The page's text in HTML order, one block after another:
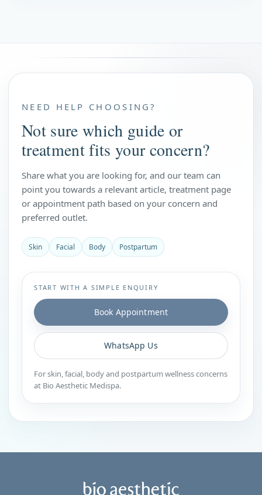
NEED HELP CHOOSING?
Not sure which guide or
treatment fits your concern?
Share what you are looking for, and our team can
point you towards a relevant article, treatment page
or appointment path based on your concern and
preferred outlet.
Skin Facial Body Postpartum
START WITH A SIMPLE ENQUIRY
Book Appointment
WhatsApp Us
For skin, facial, body and postpartum wellness concerns
at Bio Aesthetic Medispa.